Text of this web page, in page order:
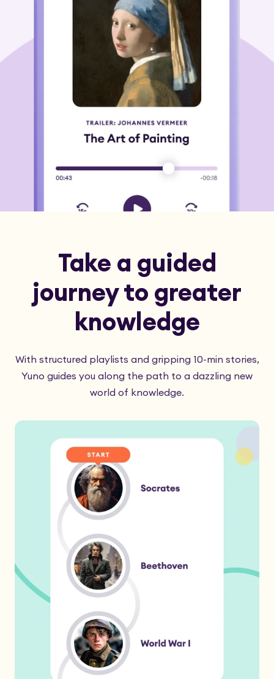
Take a guided
journey to greater
knowledge
With structured playlists and gripping 10-min stories,
Yuno guides you along the path to a dazzling new
world of knowledge.